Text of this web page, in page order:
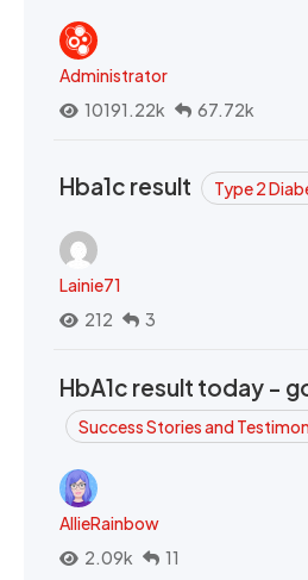
Administrator
10191.22k
67.72k
Hba1c result Type 2
Lainie71
212
3
HbA1c result today -
Success Stories and
AllieRainbow
2.09k
11